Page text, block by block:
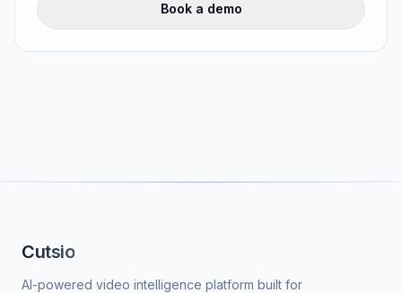
Book a demo
Cutsio
AI-powered video intelligence platform built for